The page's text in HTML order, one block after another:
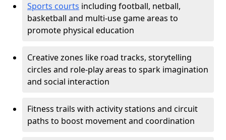
Sports courts including football, netball,
basketball and multi-use game areas to
promote physical education
Creative zones like road tracks, storytelling
circles and role-play areas to spark imagination
and social interaction
Fitness trails with activity stations and circuit
paths to boost movement and coordination